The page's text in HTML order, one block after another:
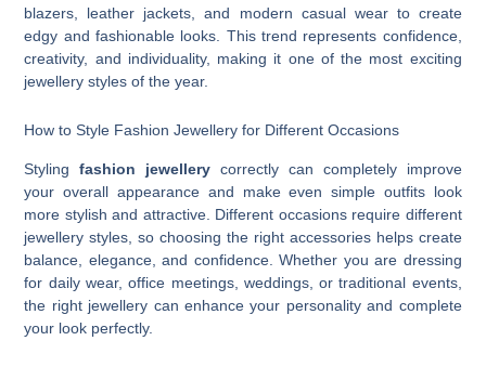
blazers, leather jackets, and modern casual wear to create
edgy and fashionable looks. This trend represents confidence,
creativity, and individuality, making it one of the most exciting
jewellery styles of the year.
How to Style Fashion Jewellery for Different Occasions
Stylingfashion jewellery correctly can completely improve
your overall appearance and make even simple outfits look
more stylish and attractive. Different occasions require different
jewellery styles, so choosing the right accessories helps create
balance, elegance, and confidence. Whether you are dressing
for daily wear, office meetings, weddings, or traditional events,
the right jewellery can enhance your personality and complete
your look perfectly.